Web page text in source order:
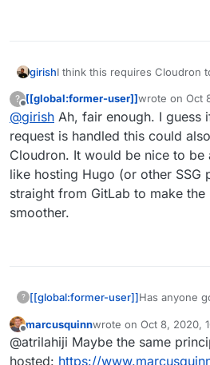
girishI think this requires Cloudron
Currently, there is no way to
to listen to the domains that
for.
?
Offline
[[global:former-user]]wrote on Oct
last edited by
@girish Ah, fair enough. I guess
request is handled this could
Cloudron. It would be nice to
like hosting Hugo (or other SSG
straight from GitLab to make
smoother.
? [[global:former-user]]Has anyone
having issues
actually
sure, but I
Offline
marcusquinnwrote on Oct 8, 2020,
last edited by
@atrilahiji Maybe the same
hosted: https://